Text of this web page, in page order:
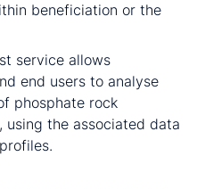
beneficiation or the
service allows
end users to analyse
phosphate rock
the associated data